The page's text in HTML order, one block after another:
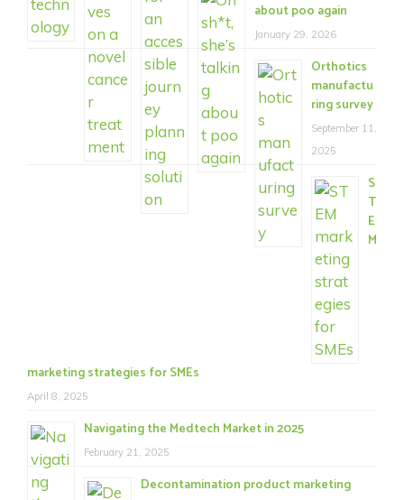
about poo again
January 29, 2026
Orthotics
manufactu
ring survey
September 11,
2025
S
T
E
M
marketing strategies for SMEs
April 8, 2025
Navigating the Medtech Market in 2025
February 21, 2025
Decontamination product marketing